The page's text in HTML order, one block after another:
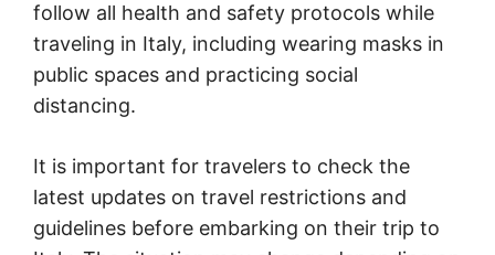
follow all health and safety protocols while
traveling in Italy, including wearing masks in
public spaces and practicing social
distancing.
It is important for travelers to check the
latest updates on travel restrictions and
guidelines before embarking on their trip to